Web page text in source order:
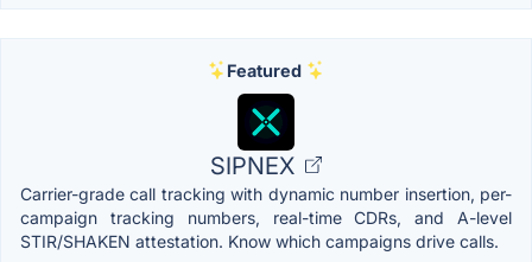
Featured
SIPNEX
Carrier-grade call tracking with dynamic number insertion, per-
campaign tracking numbers, real-time CDRs, and A-level
STIR/SHAKEN attestation. Know which campaigns drive calls.